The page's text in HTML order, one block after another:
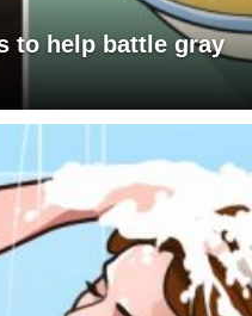
to help battle gray